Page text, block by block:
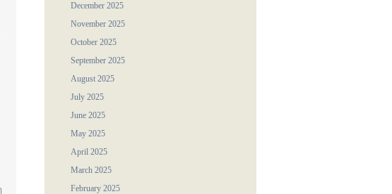
December 2025
November 2025
October 2025
September 2025
August 2025
July 2025
June 2025
May 2025
April 2025
March 2025
February 2025